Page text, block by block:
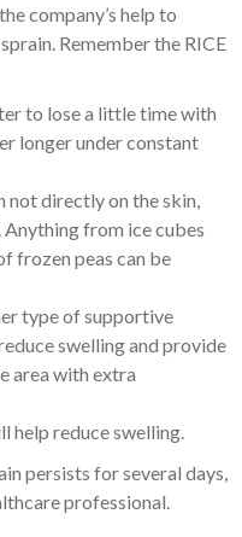
company’s help to
Remember the RICE
to lose a little time with
longer under constant
not directly on the skin,
from ice cubes
frozen peas can be
type of supportive
swelling and provide
area with extra
help reduce swelling.
persists for several days,
professional.